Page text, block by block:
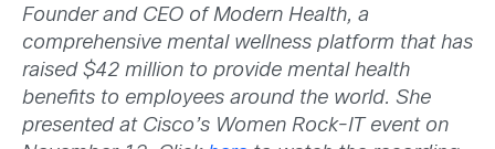
Founder and CEO of Modern Health, a
comprehensive mental wellness platform that has
raised $42 million to provide mental health
benefits to employees around the world. She
presented at Cisco’s Women Rock-IT event on